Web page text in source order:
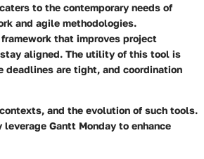
to the contemporary needs of
and agile methodologies.
that improves project
aligned. The utility of this tool is
deadlines are tight, and coordination
and the evolution of such tools.
Gantt Monday to enhance